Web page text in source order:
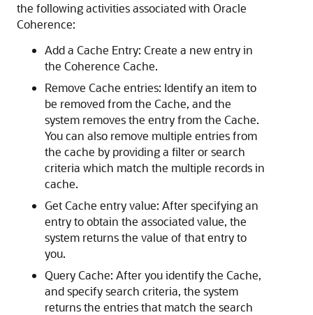
the following activities associated with Oracle
Coherence:
Add a Cache Entry: Create a new entry in
the Coherence Cache.
Remove Cache entries: Identify an item to
be removed from the Cache, and the
system removes the entry from the Cache.
You can also remove multiple entries from
the cache by providing a filter or search
criteria which match the multiple records in
cache.
Get Cache entry value: After specifying an
entry to obtain the associated value, the
system returns the value of that entry to
you.
Query Cache: After you identify the Cache,
and specify search criteria, the system
returns the entries that match the search